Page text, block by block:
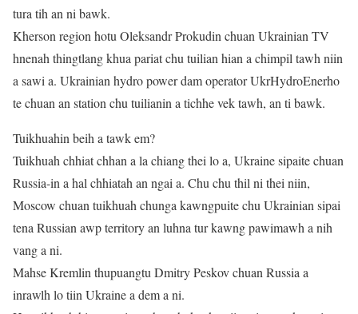
tura tih an ni bawk.
Kherson region hotu Oleksandr Prokudin chuan Ukrainian TV
hnenah thingtlang khua pariat chu tuilian hian a chimpil tawh niin
a sawi a. Ukrainian hydro power dam operator UkrHydroEnerho
te chuan an station chu tuilianin a tichhe vek tawh, an ti bawk.
Tuikhuahin beih a tawk em?
Tuikhuah chhiat chhan a la chiang thei lo a, Ukraine sipaite chuan
Russia-in a hal chhiatah an ngai a. Chu chu thil ni thei niin,
Moscow chuan tuikhuah chunga kawngpuite chu Ukrainian sipai
tena Russian awp territory an luhna tur kawng pawimawh a nih
vang a ni.
Mahse Kremlin thupuangtu Dmitry Peskov chuan Russia a
inrawlh lo tiin Ukraine a dem a ni.